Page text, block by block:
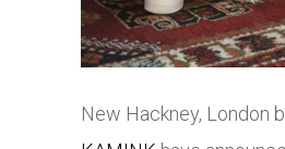
New Hackney, London